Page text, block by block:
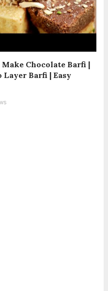
Chocolate Barfi |
Layer Barfi | Easy